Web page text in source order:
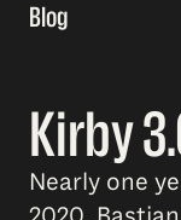
Blog
Kirby
Nearly one